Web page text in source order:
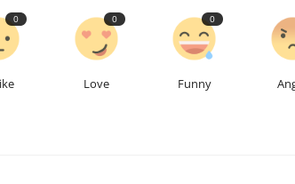
0 0
Love
0
Funny